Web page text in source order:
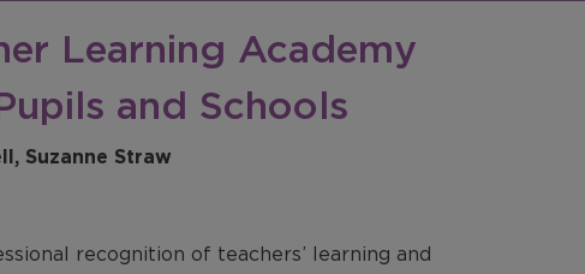
Learning Academy
and Schools
Suzanne Straw
recognition of teachers’ learning and